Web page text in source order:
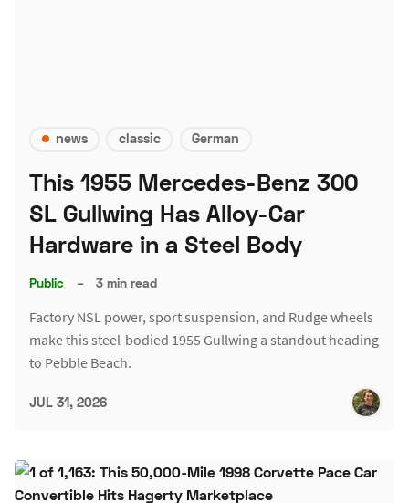
news classic German
This 1955 Mercedes-Benz 300
SL Gullwing Has Alloy-Car
Hardware in a Steel Body
Public – 3 min read
Factory NSL power, sport suspension, and Rudge wheels
make this steel-bodied 1955 Gullwing a standout heading
to Pebble Beach.
JUL 31, 2026